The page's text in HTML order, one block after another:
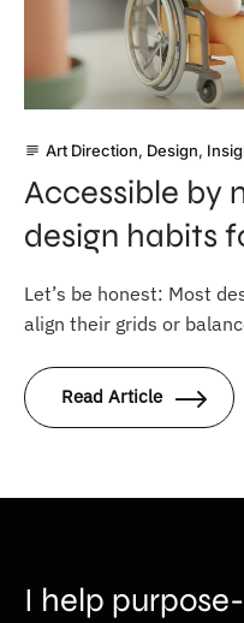
subject Art Direction, Design,
Accessible by
design habits
Let’s be honest: Most
align their grids or
Read Article
I help